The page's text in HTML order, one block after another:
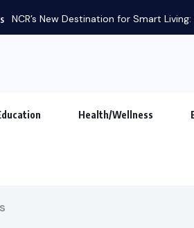
NCR’s New Destination for Smart Living:
Health/Wellness